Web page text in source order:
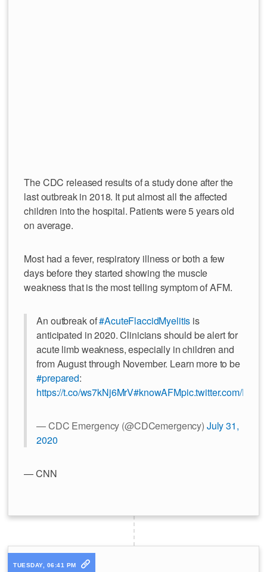
The CDC released results of a study done after the
last outbreak in 2018. It put almost all the affected
children into the hospital. Patients were 5 years old
on average.
Most had a fever, respiratory illness or both a few
days before they started showing the muscle
weakness that is the most telling symptom of AFM.
An outbreak of#AcuteFlaccidMyelitis is
anticipated in 2020. Clinicians should be alert for
acute limb weakness, especially in children and
from August through November. Learn more to be
#prepared:
https://t.co/ws7kNj6MrV#knowAFMpic.twitter.com/
— CDC Emergency (@CDCemergency) July 31,
2020
— CNN
TUESDAY, 06:41 PM